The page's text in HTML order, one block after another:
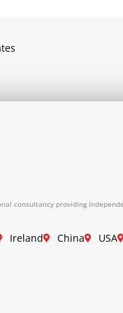
consultancy providing
Ireland China USA